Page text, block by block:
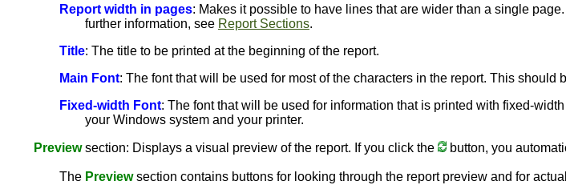
Report width in pages: Makes it possible to have lines that are wider than a single
further information, see Report Sections.
Title: The title to be printed at the beginning of the report.
Main Font: The font that will be used for most of the characters in the report. This
Fixed-width Font: The font that will be used for information that is printed with fixed-
your Windows system and your printer.
Previewsection: Displays a visual preview of the report. If you click the button, you
The Previewsection contains buttons for looking through the report preview and for